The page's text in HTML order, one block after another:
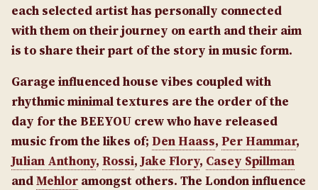
each selected artist has personally connected
with them on their journey on earth and their aim
is to share their part of the story in music form.
Garage influenced house vibes coupled with
rhythmic minimal textures are the order of the
day for the BEEYOU crew who have released
music from the likes of; Den Haass, Per Hammar,
Julian Anthony, Rossi,Jake Flory, Casey Spillman
andMehlor amongst others. The London influence